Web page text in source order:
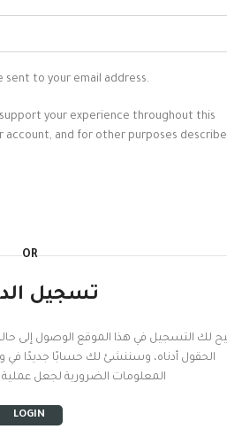
sent to your email address.
your experience throughout this
account, and for other purposes
OR
تسجيل
لك التسجيل في هذا الموقع الوصول
الحقول أدناه، وسننشئ لك حسابًا
المعلومات الضرورية لجعل
LOGIN